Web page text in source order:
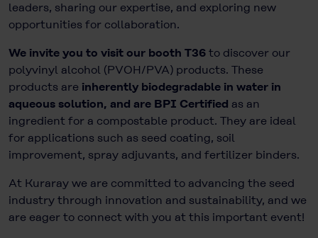
leaders, sharing our expertise, and exploring new
opportunities for collaboration.
We invite you to visit our booth T36 to discover our
polyvinyl alcohol (PVOH/PVA) products. These
products are inherently biodegradable in water in
aqueous solution, and are BPI Certified as an
ingredient for a compostable product. They are ideal
for applications such as seed coating, soil
improvement, spray adjuvants, and fertilizer binders.
At Kuraray we are committed to advancing the seed
industry through innovation and sustainability, and we
are eager to connect with you at this important event!